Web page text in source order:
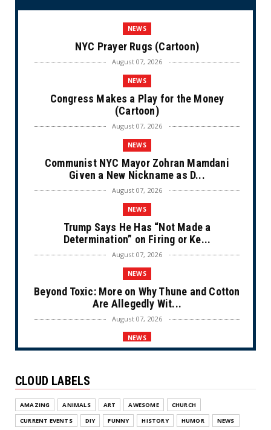
NEWS
NYC Prayer Rugs (Cartoon)
August 07, 2026
NEWS
Congress Makes a Play for the Money
(Cartoon)
August 07, 2026
NEWS
Communist NYC Mayor Zohran Mamdani
Given a New Nickname as D...
August 07, 2026
NEWS
Trump Says He Has “Not Made a
Determination” on Firing or Ke...
August 07, 2026
NEWS
Beyond Toxic: More on Why Thune and Cotton
Are Allegedly Wit...
August 07, 2026
NEWS
NEWS
Olympic Gold Medalist Alysa Liu’s
CLOUD LABELS
AMAZING ANIMALS ART AWESOME
CHURCH
CURRENT EVENTS
DIY FUNNY HISTORY HUMOR NEWS